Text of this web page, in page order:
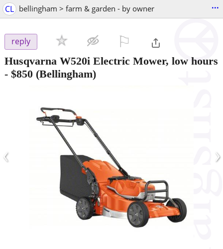
CL bellingham > farm & garden - by owner ...
reply
Husqvarna W520i Electric Mower, low hours
- $850 (Bellingham)
‹ ›